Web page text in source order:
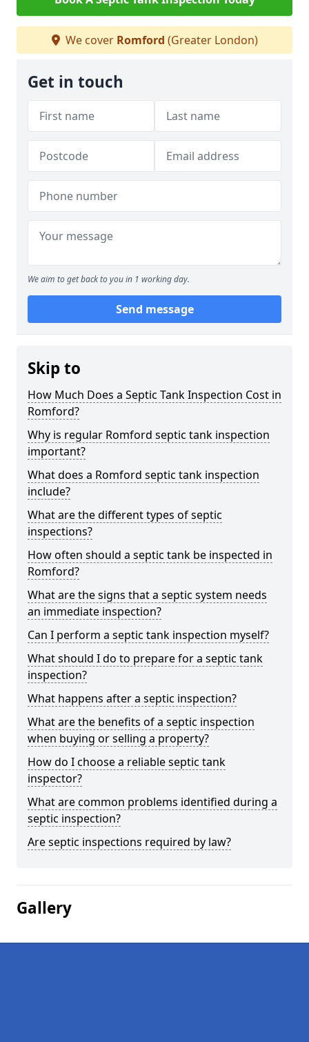
We cover Romford (Greater London)
Get in touch
We aim to get back to you in 1 working day.
Send message
Skip to
How Much Does a Septic Tank Inspection Cost in
Romford?
Why is regular Romford septic tank inspection
important?
What does a Romford septic tank inspection
include?
What are the different types of septic
inspections?
How often should a septic tank be inspected in
Romford?
What are the signs that a septic system needs
an immediate inspection?
Can I perform a septic tank inspection myself?
What should I do to prepare for a septic tank
inspection?
What happens after a septic inspection?
What are the benefits of a septic inspection
when buying or selling a property?
How do I choose a reliable septic tank
inspector?
What are common problems identified during a
septic inspection?
Are septic inspections required by law?
Gallery